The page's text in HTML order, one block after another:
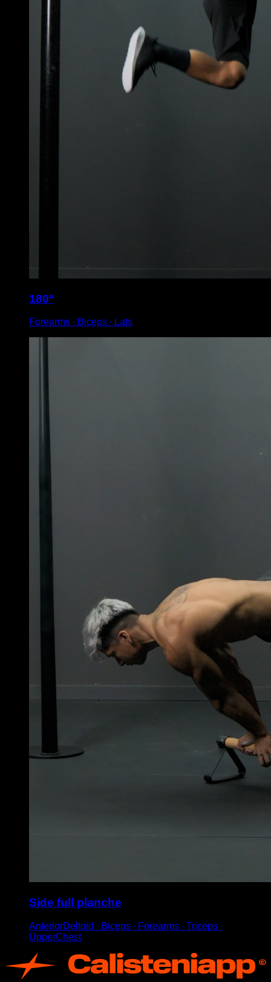
180º
Forearms ∙ Biceps ∙ Lats
Side full planche
AnteriorDeltoid ∙ Biceps ∙ Forearms ∙ Triceps ∙
UpperChest